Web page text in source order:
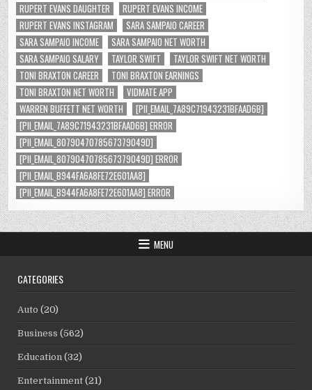
RUPERT EVANS DAUGHTER
RUPERT EVANS INCOME
RUPERT EVANS INSTAGRAM
SARA SAMPAIO CAREER
SARA SAMPAIO INCOME
SARA SAMPAIO NET WORTH
SARA SAMPAIO SALARY
TAYLOR SWIFT
TAYLOR SWIFT NET WORTH
TONI BRAXTON CAREER
TONI BRAXTON EARNINGS
TONI BRAXTON NET WORTH
VIDMATE APP
WARREN BUFFETT NET WORTH
[PII_EMAIL_7A89C71943231BFAAD6B]
[PII_EMAIL_7A89C71943231BFAAD6B] ERROR
[PII_EMAIL_8079047078567379049D]
[PII_EMAIL_8079047078567379049D] ERROR
[PII_EMAIL_B944FA6A8FE72E601AA8]
[PII_EMAIL_B944FA6A8FE72E601AA8] ERROR
MENU
CATEGORIES
Auto (20)
Business (562)
Education (32)
Entertainment (21)